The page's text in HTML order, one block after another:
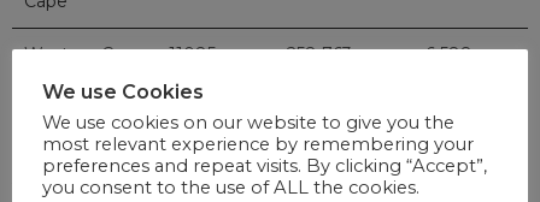
Western Cape 11085 258 763 6 588
Vaccination Rollout
We use Cookies
We use cookies on our website to give you the
most relevant experience by remembering your
preferences and repeat visits. By clicking “Accept”,
you consent to the use of ALL the cookies.